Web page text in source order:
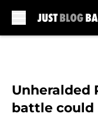
Unheralded
battle could